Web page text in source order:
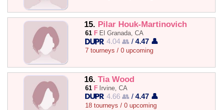
15. Pilar Houk-Martinovich
61 F El Granada, CA
4.04 👥 /4.47 👤
7 tourneys / 0 upcoming
16. Tia Wood
61 F Irvine, CA
4.66 👥 /4.47 👤
18 tourneys / 0 upcoming